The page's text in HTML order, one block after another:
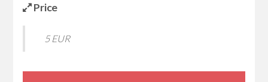
Price
5 EUR